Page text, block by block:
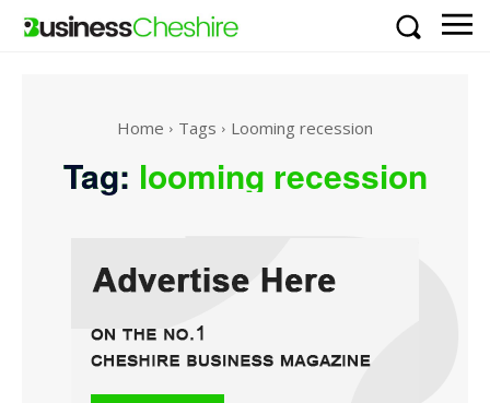
Home Tags Looming recession
Tag: looming recession